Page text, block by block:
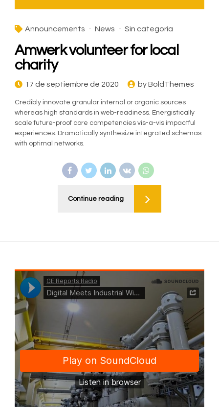
Announcements News Sin categoría
Amwerk volunteer for local
charity
17 de septiembre de 2020 by BoldThemes
Credibly innovate granular internal or organic sources
whereas high standards in web-readiness. Energistically
scale future-proof core competencies vis-a-vis impactful
experiences. Dramatically synthesize integrated schemas
with optimal networks.
Continue reading